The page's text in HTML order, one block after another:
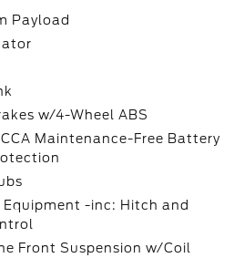
Payload
w/4-Wheel ABS
Maintenance-Free Battery
Equipment -inc: Hitch and
Front Suspension w/Coil